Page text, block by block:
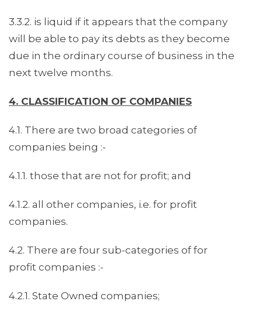
3.3.2. is liquid if it appears that the company
will be able to pay its debts as they become
due in the ordinary course of business in the
next twelve months.
4. CLASSIFICATION OF COMPANIES
4.1. There are two broad categories of
companies being :-
4.1.1. those that are not for profit; and
4.1.2. all other companies, i.e. for profit
companies.
4.2. There are four sub-categories of for
profit companies :-
4.2.1. State Owned companies;